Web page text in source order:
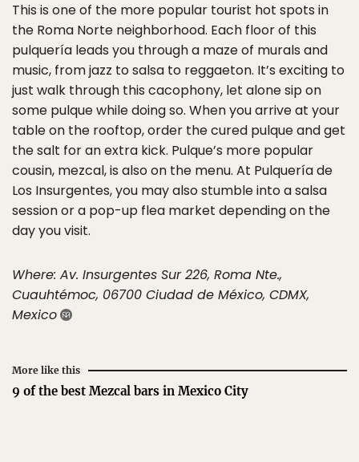
This is one of the more popular tourist hot spots in
the Roma Norte neighborhood. Each floor of this
pulquería leads you through a maze of murals and
music, from jazz to salsa to reggaeton. It’s exciting to
just walk through this cacophony, let alone sip on
some pulque while doing so. When you arrive at your
table on the rooftop, order the cured pulque and get
the salt for an extra kick. Pulque’s more popular
cousin, mezcal, is also on the menu. At Pulquería de
Los Insurgentes, you may also stumble into a salsa
session or a pop-up flea market depending on the
day you visit.
Where: Av. Insurgentes Sur 226, Roma Nte.,
Cuauhtémoc, 06700 Ciudad de México, CDMX,
Mexico
More like this
9 of the best Mezcal bars in Mexico City